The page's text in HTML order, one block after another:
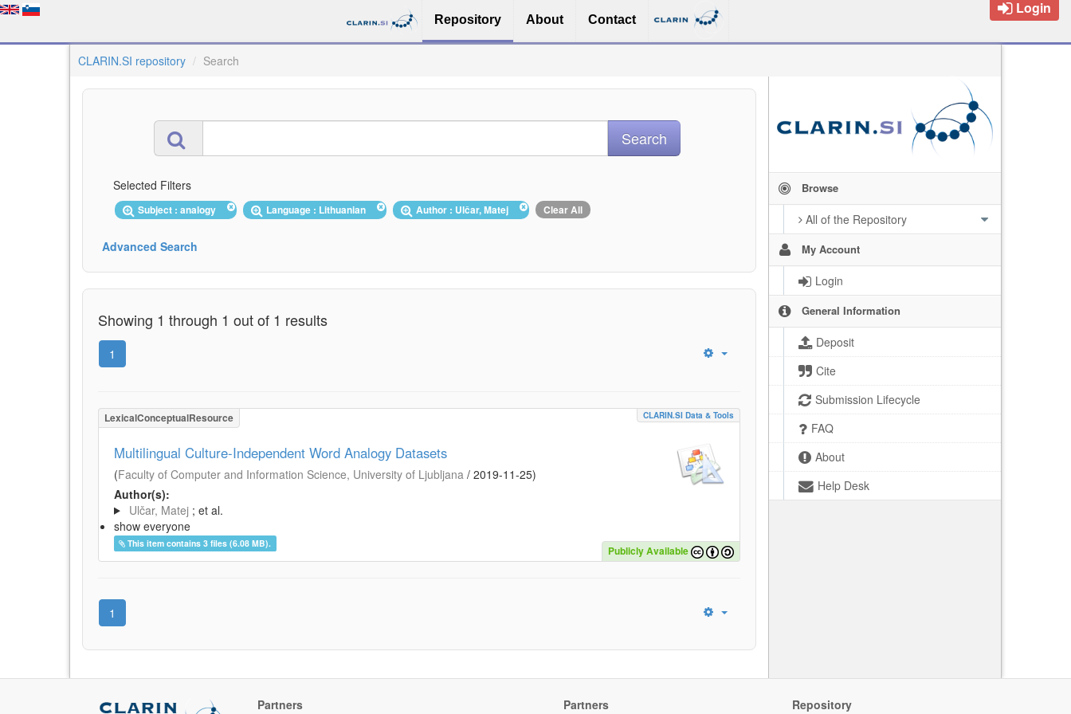
Repository About Contact
Login
CLARIN.SI repository Search
Browse
All of the Repository
My Account
Login
General Information
Deposit
Cite
Submission Lifecycle
FAQ
About
Help Desk
Selected Filters
Subject : analogy Language : Lithuanian Author : Ulčar, Matej Clear All
Advanced Search
Showing 1 through 1 out of 1 results
1
LexicalConceptualResource CLARIN.SI Data & Tools
Multilingual Culture-Independent Word Analogy Datasets
(Faculty of Computer and Information Science, University of Ljubljana / 2019-11-25)
Author(s):
Ulčar, Matej ; et al.
show everyone
This item contains 3 files (6.08 MB).
Publicly Available
1
Partners Partners Repository